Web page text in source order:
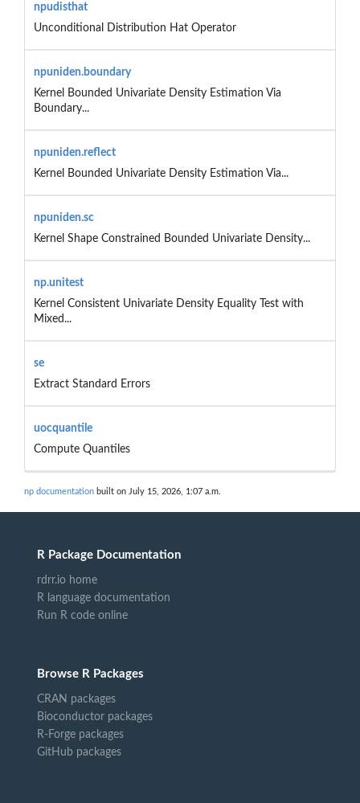
npudisthat
Unconditional Distribution Hat Operator
npuniden.boundary
Kernel Bounded Univariate Density Estimation Via
Boundary...
npuniden.reflect
Kernel Bounded Univariate Density Estimation Via...
npuniden.sc
Kernel Shape Constrained Bounded Univariate Density...
np.unitest
Kernel Consistent Univariate Density Equality Test with
Mixed...
se
Extract Standard Errors
uocquantile
Compute Quantiles
np documentation built on July 15, 2026, 1:07 a.m.
R Package Documentation
rdrr.io home
R language documentation
Run R code online
Browse R Packages
CRAN packages
Bioconductor packages
R-Forge packages
GitHub packages